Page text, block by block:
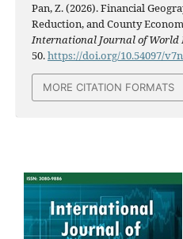
Pan, Z. (2026). Financial
Reduction, and County
International Journal of World
50.https://doi.org/10.54097/
MORE CITATION FORMATS